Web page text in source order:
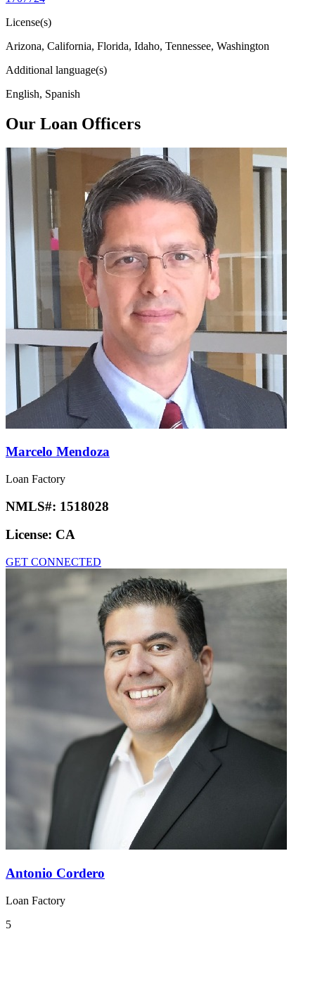
License(s)
Arizona, California, Florida, Idaho, Tennessee, Washington
Additional language(s)
English, Spanish
Our Loan Officers
Marcelo Mendoza
Loan Factory
NMLS#: 1518028
License: CA
GET CONNECTED
Antonio Cordero
Loan Factory
5